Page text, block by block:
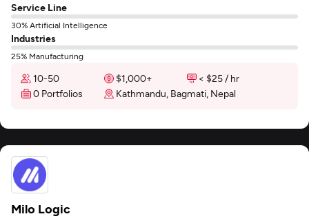
Service Line
30% Artificial Intelligence
Industries
25% Manufacturing
10-50 $1,000+
< $25 / hr
0 Portfolios
Kathmandu, Bagmati, Nepal
Milo Logic